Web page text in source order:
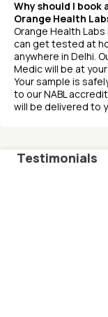
Why should I book
Orange Health
Orange Health
can get tested at
anywhere in Delhi.
Medic will be at
Your sample is
to our NABL
will be delivered to
Testimonials